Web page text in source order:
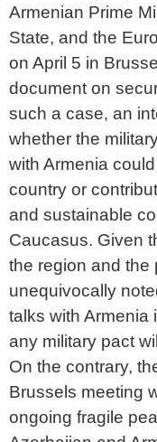
Armenian Prime
State, and the
on April 5 in
document on
such a case, an
whether the
with Armenia
country or
and sustainable
Caucasus. Given
the region and the
unequivocally
talks with Armenia
any military pact
On the contrary,
Brussels meeting
ongoing fragile